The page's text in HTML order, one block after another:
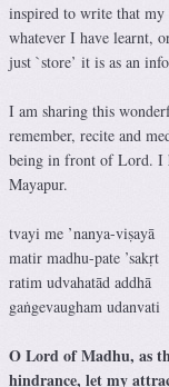
inspired to write that
whatever I have learnt,
just `store’ it is as an
I am sharing this
remember, recite and
being in front of Lord. I
Mayapur.
tvayi me ’nanya-viṣayā
matir madhu-pate ’sakṛt
ratim udvahatād addhā
gaṅgevaugham udanvati
O Lord of Madhu, as
hindrance, let my